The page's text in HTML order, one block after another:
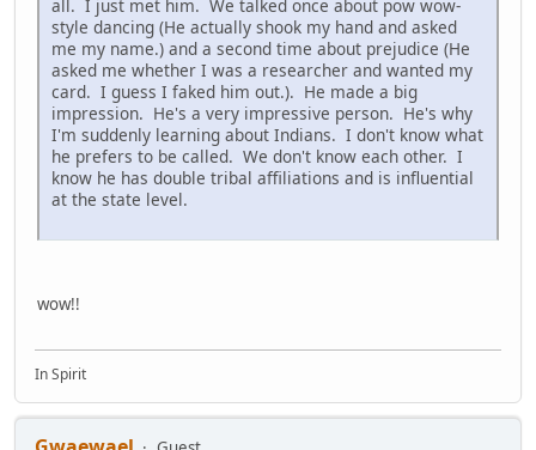
all. I just met him. We talked once about pow wow-
style dancing (He actually shook my hand and asked
me my name.) and a second time about prejudice (He
asked me whether I was a researcher and wanted my
card. I guess I faked him out.). He made a big
impression. He's a very impressive person. He's why
I'm suddenly learning about Indians. I don't know what
he prefers to be called. We don't know each other. I
know he has double tribal affiliations and is influential
at the state level.
wow!!
In Spirit